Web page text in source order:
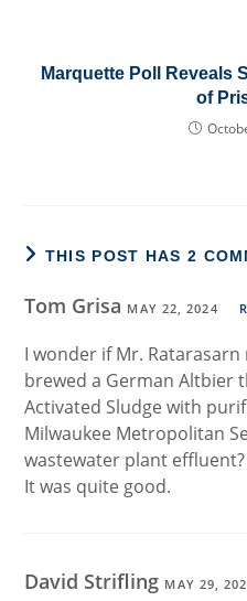
Marquette Poll Reveals
of
THIS POST HAS 2
Tom Grisa MAY 22, 2024
I wonder if Mr.
brewed a German Altbier
Activated Sludge with
Milwaukee Metropolitan
wastewater plant effluent?
It was quite good.
David Strifling MAY 29,